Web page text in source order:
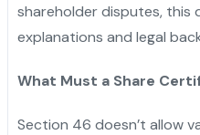
shareholder disputes, this
explanations and legal
What Must a Share
Section 46 doesn’t allow